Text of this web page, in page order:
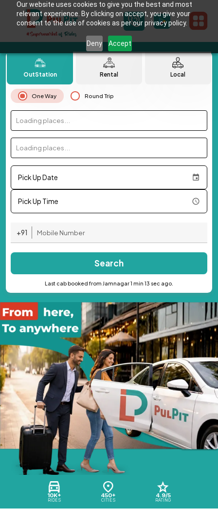
Our website uses cookies to give you the best and most
relevant experience. By clicking on accept, you give your
consent to the use of cookies as per our privacy policy.
Deny Accept
10K+
RIDES
450+
CITIES
4.9/5
RATING
OutStation Rental Local
One Way Round Trip
Loading places...
Loading places...
Pick Up Date
Pick Up Time
+91
Search
Last cab booked from Jamnagar 1 min 13 sec ago.